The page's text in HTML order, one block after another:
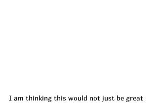
I am thinking this would not just be great